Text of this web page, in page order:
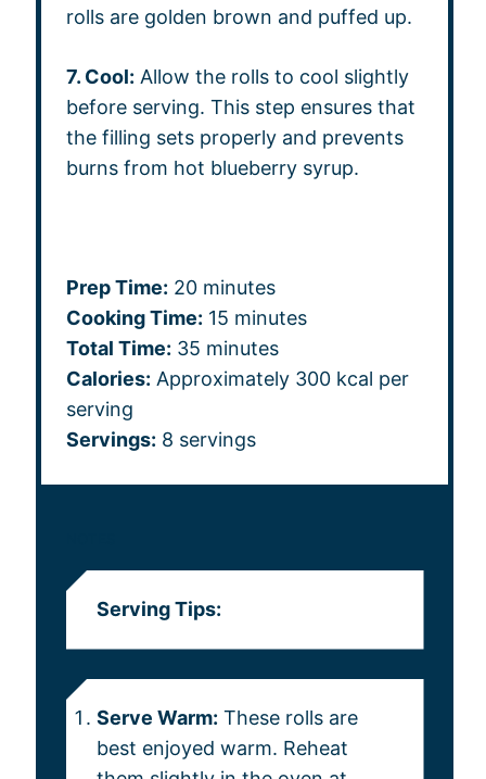
rolls are golden brown and puffed up.
7. Cool: Allow the rolls to cool slightly
before serving. This step ensures that
the filling sets properly and prevents
burns from hot blueberry syrup.
Prep Time: 20 minutes
Cooking Time: 15 minutes
Total Time: 35 minutes
Calories: Approximately 300 kcal per
serving
Servings: 8 servings
Serving Tips:
Serve Warm: These rolls are
best enjoyed warm. Reheat